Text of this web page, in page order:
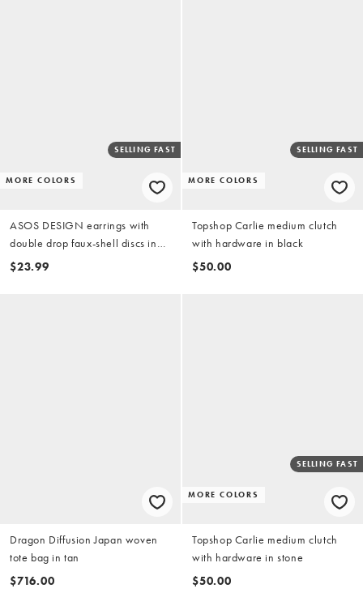
MORE COLORS
SELLING FAST
ASOS DESIGN earrings with
double drop faux-shell discs in
blue
$23.99
MORE COLORS
SELLING FAST
Topshop Carlie medium clutch
with hardware in black
$50.00
Dragon Diffusion Japan woven
tote bag in tan
$716.00
MORE COLORS
SELLING FAST
Topshop Carlie medium clutch
with hardware in stone
$50.00